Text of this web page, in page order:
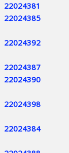
22024381
22024385
22024392
22024387
22024390
22024398
22024384